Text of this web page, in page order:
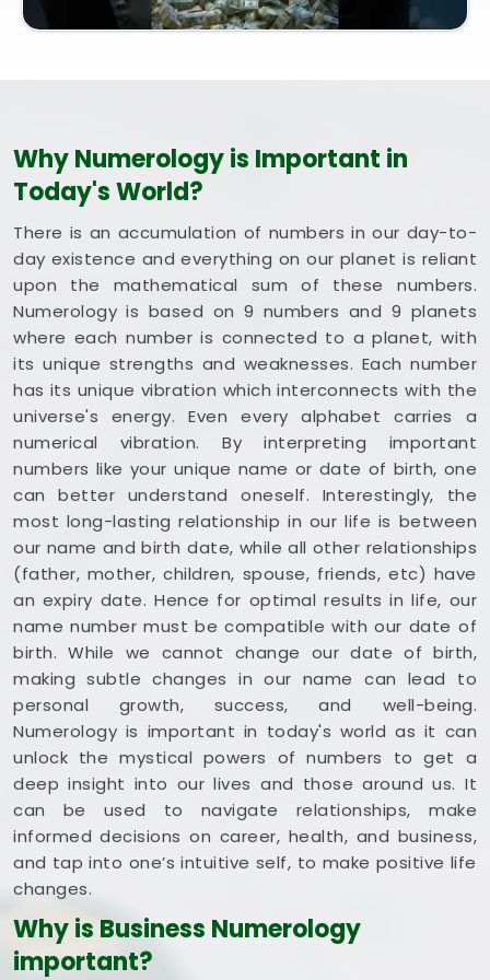
steady happiness and long-term health in
Pratap
Pratap Nagarleaves you feeling genuinely
grounded, clear-headed, and ready to welcome
good things.
Why Numerology is Important in
Today's World?
There is an accumulation of numbers in our day-to-
day existence and everything on our planet is reliant
upon the mathematical sum of these numbers.
Numerology is based on 9 numbers and 9 planets
where each number is connected to a planet, with
its unique strengths and weaknesses. Each number
has its unique vibration which interconnects with the
universe's energy. Even every alphabet carries a
numerical vibration. By interpreting important
numbers like your unique name or date of birth, one
can better understand oneself. Interestingly, the
most long-lasting relationship in our life is between
our name and birth date, while all other relationships
(father, mother, children, spouse, friends, etc) have
an expiry date. Hence for optimal results in life, our
name number must be compatible with our date of
birth. While we cannot change our date of birth,
making subtle changes in our name can lead to
personal growth, success, and well-being.
Numerology is important in today's world as it can
unlock the mystical powers of numbers to get a
deep insight into our lives and those around us. It
can be used to navigate relationships, make
informed decisions on career, health, and business,
and tap into one’s intuitive self, to make positive life
changes.
Why is Business Numerology
important?